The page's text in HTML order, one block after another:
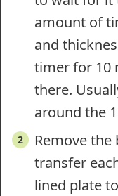
amount of
and
timer for 10
there.
around the
Remove
transfer
lined plate